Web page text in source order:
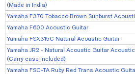
(Made in India)
Yamaha F370 Tobacco Brown Sunburst
Yamaha F600 Acoustic Guitar
Yamaha FSX315C Natural Acoustic Guitar
Yamaha JR2 - Natural Acoustic Guitar
(Carry case included)
Yamaha FSC-TA Ruby Red Trans Acoustic